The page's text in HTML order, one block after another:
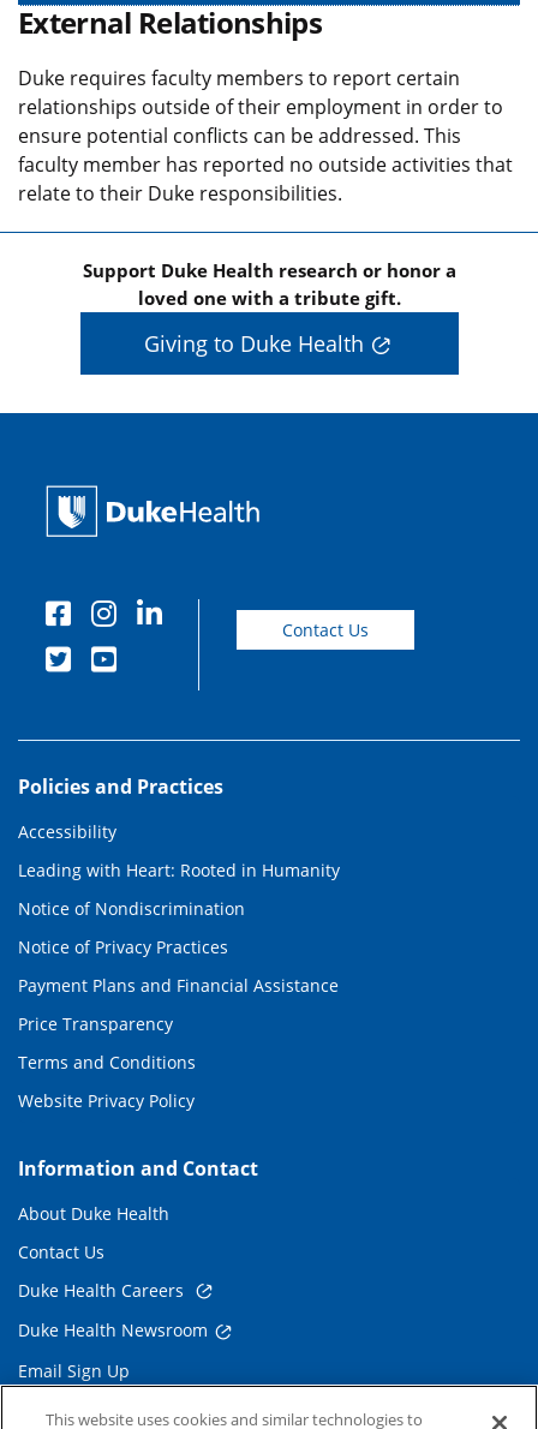
External Relationships
Duke requires faculty members to report certain
relationships outside of their employment in order to
ensure potential conflicts can be addressed. This
faculty member has reported no outside activities that
relate to their Duke responsibilities.
Support Duke Health research or honor a
loved one with a tribute gift.
Giving to Duke Health
Contact Us
Policies and Practices
Accessibility
Leading with Heart: Rooted in Humanity
Notice of Nondiscrimination
Notice of Privacy Practices
Payment Plans and Financial Assistance
Price Transparency
Terms and Conditions
Website Privacy Policy
Information and Contact
About Duke Health
Contact Us
Duke Health Careers
Duke Health Newsroom
Email Sign Up
Referring Physicians
This website uses cookies and similar technologies to